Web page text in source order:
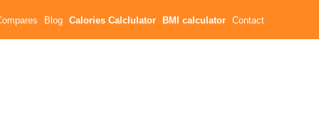
Blog Calories Calclulator BMI calculator Contact